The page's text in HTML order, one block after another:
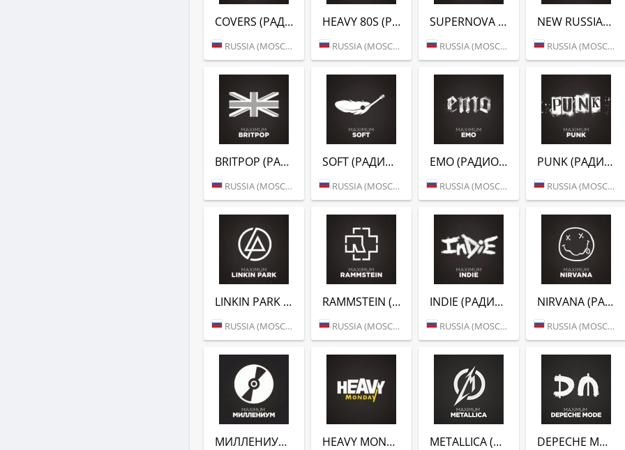
COVERS (РАДИО MAXIMUM)
RUSSIA (MOSCOW)
HEAVY 80S (РАДИО MAXIMUM)
RUSSIA (MOSCOW)
SUPERNOVA (РАДИО MAXIMUM)
RUSSIA (MOSCOW)
NEW RUSSIANS (РАДИО MAXIMUM)
RUSSIA (MOSCOW)
BRITPOP (РАДИО MAXIMUM)
RUSSIA (MOSCOW)
SOFT (РАДИО MAXIMUM)
RUSSIA (MOSCOW)
EMO (РАДИО MAXIMUM)
RUSSIA (MOSCOW)
PUNK (РАДИО MAXIMUM)
RUSSIA (MOSCOW)
LINKIN PARK (РАДИО MAXIMUM)
RUSSIA (MOSCOW)
RAMMSTEIN (РАДИО MAXIMUM)
RUSSIA (MOSCOW)
INDIE (РАДИО MAXIMUM)
RUSSIA (MOSCOW)
NIRVANA (РАДИО MAXIMUM)
RUSSIA (MOSCOW)
МИЛЛЕНИУМ (РАДИО MAXIMUM) HEAVY MONDAY (РАДИО MAXIMUM) METALLICA (РАДИО MAXIMUM) DEPECHE MODE (РАДИО MAXIMUM)